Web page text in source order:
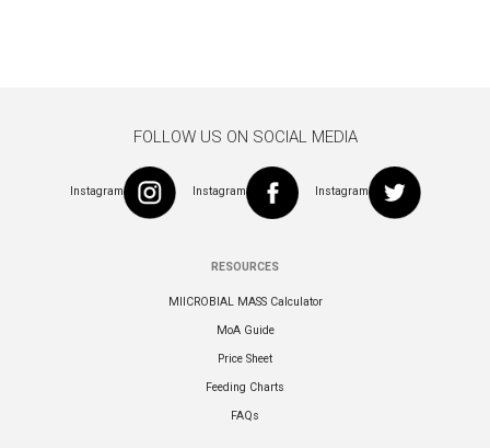
FOLLOW US ON SOCIAL MEDIA
Instagram Instagram Instagram
RESOURCES
MIICROBIAL MASS Calculator
MoA Guide
Price Sheet
Feeding Charts
FAQs